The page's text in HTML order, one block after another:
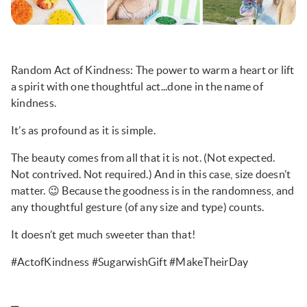
Random Act of Kindness: The power to warm a heart or lift
a spirit with one thoughtful act...done in the name of
kindness.
It’s as profound as it is simple.
The beauty comes from all that it is not. (Not expected.
Not contrived. Not required.) And in this case, size doesn’t
matter. 😉 Because the goodness is in the randomness, and
any thoughtful gesture (of any size and type) counts.
It doesn’t get much sweeter than that!
#ActofKindness #SugarwishGift #MakeTheirDay